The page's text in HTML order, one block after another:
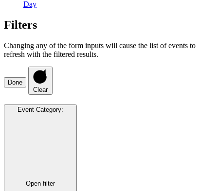
Day
Filters
Changing any of the form inputs will cause the list of events to
refresh with the filtered results.
Done
Clear
Event Category:
Open filter